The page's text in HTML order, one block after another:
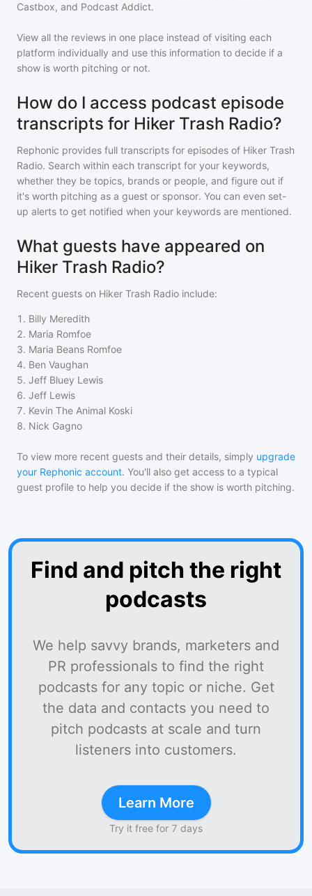
Castbox, and Podcast Addict.
View all the reviews in one place instead of visiting each
platform individually and use this information to decide if a
show is worth pitching or not.
How do I access podcast episode
transcripts for Hiker Trash Radio?
Rephonic provides full transcripts for episodes of Hiker Trash
Radio. Search within each transcript for your keywords,
whether they be topics, brands or people, and figure out if
it's worth pitching as a guest or sponsor. You can even set-
up alerts to get notified when your keywords are mentioned.
What guests have appeared on
Hiker Trash Radio?
Recent guests on Hiker Trash Radio include:
1 . Billy Meredith
2. Maria Romfoe
3. Maria Beans Romfoe
4. Ben Vaughan
5. Jeff Bluey Lewis
6. Jeff Lewis
7. Kevin The Animal Koski
8. Nick Gagno
To view more recent guests and their details, simply upgrade
your Rephonic account. You'll also get access to a typical
guest profile to help you decide if the show is worth pitching.
Find and pitch the right
podcasts
We help savvy brands, marketers and
PR professionals to find the right
podcasts for any topic or niche. Get
the data and contacts you need to
pitch podcasts at scale and turn
listeners into customers.
Learn More
Try it free for 7 days